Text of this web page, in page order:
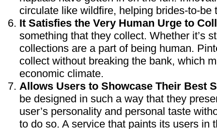
circulate like wildfire, helping brides-to-be
It Satisfies the Very Human Urge to
something that they collect. Whether it’s
collections are a part of being human.
collect without breaking the bank, which
economic climate.
Allows Users to Showcase Their Best
be designed in such a way that they
user’s personality and personal taste
to do so. A service that paints its users in